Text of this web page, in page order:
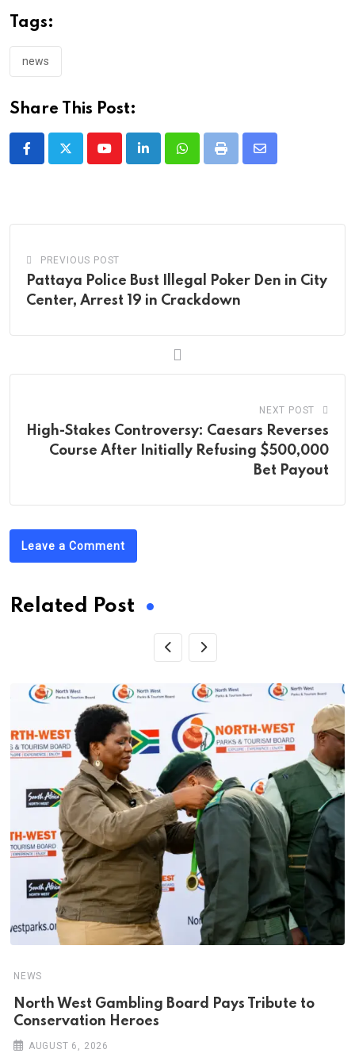
Tags:
news
Share This Post:
YoutubeLinkedInWhatsappPrint
Share
PREVIOUS POST
Pattaya Police Bust Illegal Poker Den in City
Center, Arrest 19 in Crackdown
NEXT POST
High-Stakes Controversy: Caesars Reverses
Course After Initially Refusing $500,000
Bet Payout
Leave a Comment
Related Post
NEWS
North West Gambling Board Pays Tribute to
Conservation Heroes
AUGUST 6, 2026